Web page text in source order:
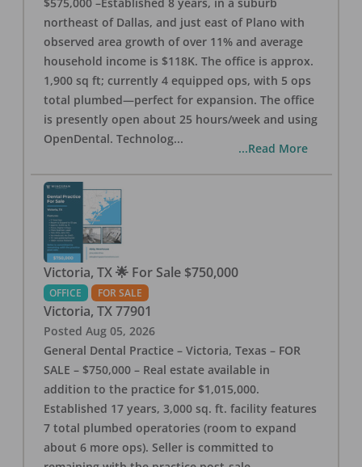
northeast of Dallas, and just east of Plano with
observed area growth of over 11% and average
household income is $118K. The office is approx.
1,900 sq ft; currently 4 equipped ops, with 5 ops
total plumbed—perfect for expansion. The office
is presently open about 25 hours/week and using
OpenDental. Technolog...
...Read More
Victoria, TX 🌟 For Sale $750,000
OFFICE FOR SALE
Victoria, TX 77901
Posted Aug 05, 2026
General Dental Practice – Victoria, Texas – FOR
SALE – $750,000 – Real estate available in
addition to the practice for $1,015,000.
Established 17 years, 3,000 sq. ft. facility features
7 total plumbed operatories (room to expand
about 6 more ops). Seller is committed to